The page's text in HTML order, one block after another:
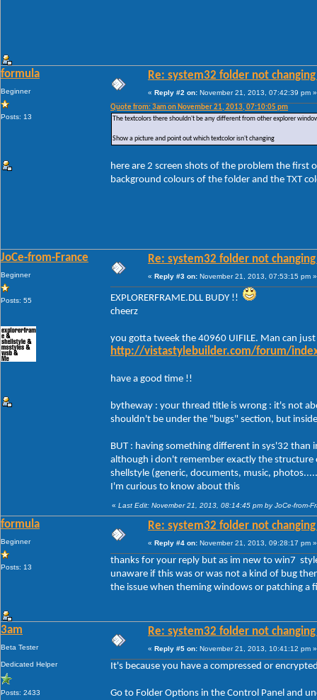
formula
Beginner
Posts: 13
Re: system32 folder not
« Reply #2 on: November 21, 2013, 07:42:39 pm »
Quote from: 3am on November 21, 2013, 07:10:05 pm
The textcolors there shouldn't be any different from other explorer
Show a picture and point out which textcolor isn't changing
here are 2 screen shots of the problem the first
background colours of the folder and the TXT
JoCe-from-France
Beginner
Posts: 55
Re: system32 folder not
« Reply #3 on: November 21, 2013, 07:53:15 pm »
EXPLORERFRAME.DLL BUDY !!
cheerz
you gotta tweek the 40960 UIFILE. Man can
http://vistastylebuilder.com/forum/
have a good time !!
bytheway : your thread title is wrong : it's not
shouldn't be under the "bugs" section, but
BUT : having something different in sys'32
although i don't remember exactly the
shellstyle (generic, documents, music,
I'm curious to know about this
« Last Edit: November 21, 2013, 08:14:45 pm by JoCe-from-
formula
Beginner
Posts: 13
Re: system32 folder not
« Reply #4 on: November 21, 2013, 09:28:17 pm »
thanks for your reply but as im new to win7
unaware if this was or was not a kind of bug
the issue when theming windows or patching a
3am
Beta Tester
Dedicated Helper
Posts: 2433
Re: system32 folder not
« Reply #5 on: November 21, 2013, 10:41:12 pm »
It's because you have a compressed or
Go to Folder Options in the Control Panel and